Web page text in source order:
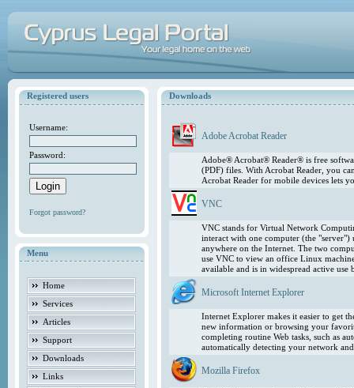
Registered users
Username:
Password:
Forgot password?
Menu
Home
Services
Articles
Support
Downloads
Links
Downloads
Adobe Acrobat Reader
Adobe® Acrobat® Reader® is free
(PDF) files. With Acrobat Reader, you
Acrobat Reader for mobile devices lets
VNC
VNC stands for Virtual Network
interact with one computer (the
anywhere on the Internet. The two
use VNC to view an office Linux
available and is in widespread active
Microsoft Internet Explorer
Internet Explorer makes it easier to get
new information or browsing your
completing routine Web tasks, such as
automatically detecting your network
Mozilla Firefox